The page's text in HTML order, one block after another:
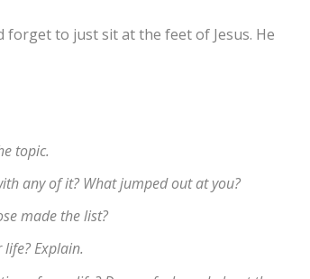
to just sit at the feet of Jesus. He
topic.
any of it? What jumped out at you?
made the list?
Explain.